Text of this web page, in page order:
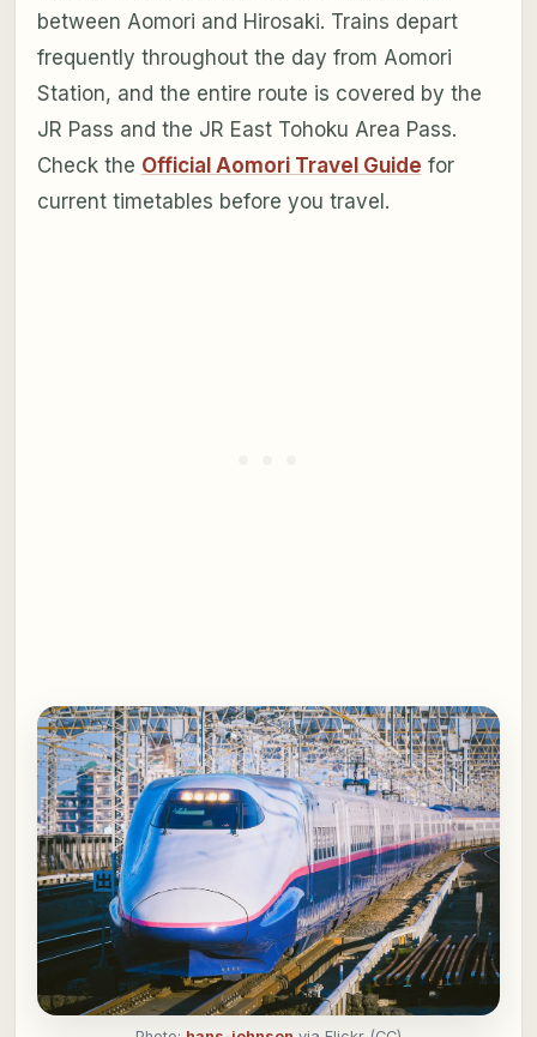
between Aomori and Hirosaki. Trains depart
frequently throughout the day from Aomori
Station, and the entire route is covered by the
JR Pass and the JR East Tohoku Area Pass.
Check the Official Aomori Travel Guide for
current timetables before you travel.